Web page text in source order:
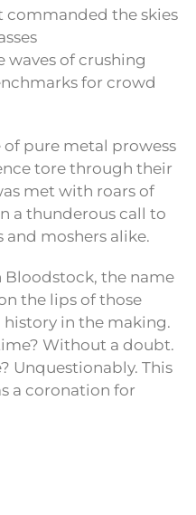
commanded the skies
waves of crushing
for crowd
of pure metal prowess
tore through their
met with roars of
a thunderous call to
moshers alike.
the name
the lips of those
in the making.
Without a doubt.
Unquestionably. This
a coronation for